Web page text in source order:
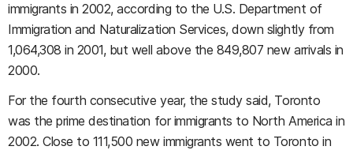
immigrants in 2002, according to the U.S. Department of
Immigration and Naturalization Services, down slightly from
1,064,308 in 2001, but well above the 849,807 new arrivals in
2000.
For the fourth consecutive year, the study said, Toronto
was the prime destination for immigrants to North America in
2002. Close to 111,500 new immigrants went to Toronto in